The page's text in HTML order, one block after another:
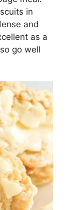
in
and
as a
go well